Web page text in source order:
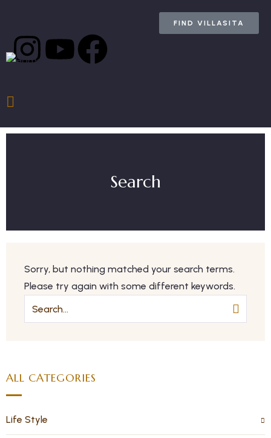
FIND VILLASITA
Search
Sorry, but nothing matched your search terms.
Please try again with some different keywords.
ALL CATEGORIES
Life Style